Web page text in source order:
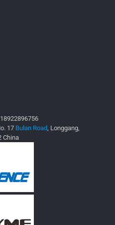
17 Bulan Road, Longgang,
China